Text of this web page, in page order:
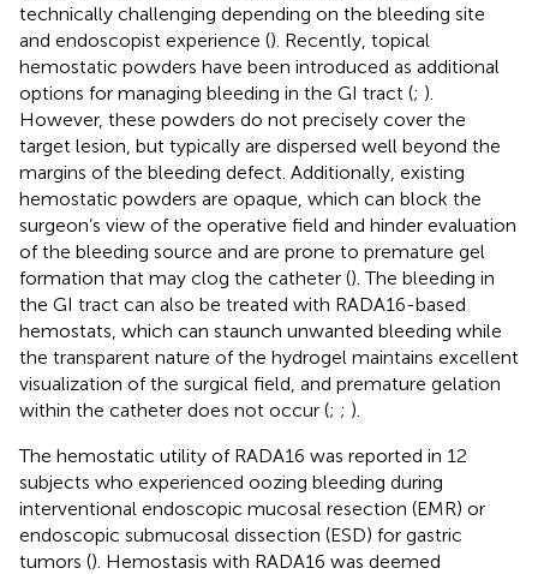
technically challenging depending on the bleeding site
and endoscopist experience (). Recently, topical
hemostatic powders have been introduced as additional
options for managing bleeding in the GI tract (; ).
However, these powders do not precisely cover the
target lesion, but typically are dispersed well beyond the
margins of the bleeding defect. Additionally, existing
hemostatic powders are opaque, which can block the
surgeon’s view of the operative field and hinder evaluation
of the bleeding source and are prone to premature gel
formation that may clog the catheter (). The bleeding in
the GI tract can also be treated with RADA16-based
hemostats, which can staunch unwanted bleeding while
the transparent nature of the hydrogel maintains excellent
visualization of the surgical field, and premature gelation
within the catheter does not occur (; ; ).
The hemostatic utility of RADA16 was reported in 12
subjects who experienced oozing bleeding during
interventional endoscopic mucosal resection (EMR) or
endoscopic submucosal dissection (ESD) for gastric
tumors (). Hemostasis with RADA16 was deemed